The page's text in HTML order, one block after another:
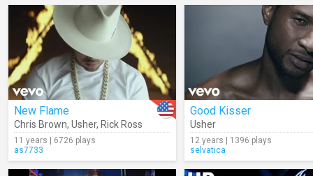
New Flame
Chris Brown, Usher, Rick Ross
11 years | 6726 plays
as7733
Good Kisser
Usher
12 years | 1396 plays
selvatica